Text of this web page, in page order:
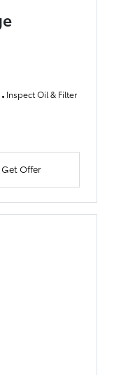
Inspect Oil & Filter
Get Offer